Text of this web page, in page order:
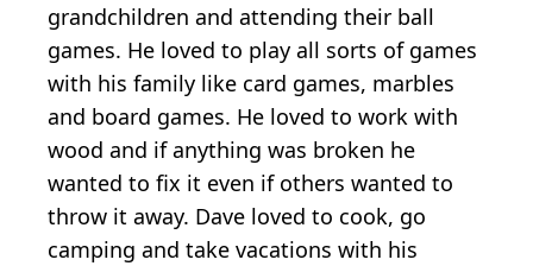
grandchildren and attending their ball
games. He loved to play all sorts of games
with his family like card games, marbles
and board games. He loved to work with
wood and if anything was broken he
wanted to fix it even if others wanted to
throw it away. Dave loved to cook, go
camping and take vacations with his